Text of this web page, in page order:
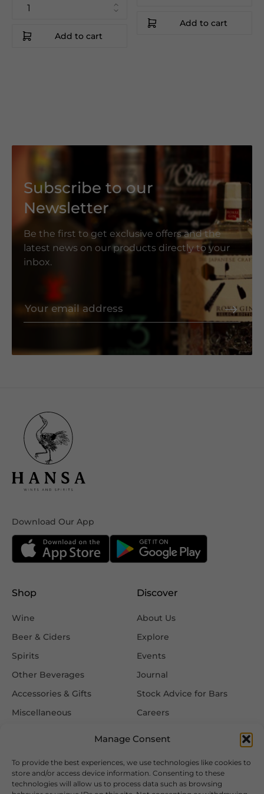
Manage Consent
To provide the best experiences, we use technologies like cookies to
store and/or access device information. Consenting to these
technologies will allow us to process data such as browsing
Add to cart
Add to cart
Subscribe to our
Newsletter
Be the first to get exclusive offers and the
latest news on our products directly to your
inbox.
Download Our App
Shop
Wine
Beer & Ciders
Spirits
Other Beverages
Accessories & Gifts
Miscellaneous
Discover
About Us
Explore
Events
Journal
Stock Advice for Bars
Careers
Information Follow Us